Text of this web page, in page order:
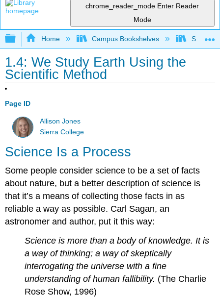
chrome_reader_mode Enter Reader
Mode
Expand/collapse global hierarchy
Home Campus Bookshelves Sierra
1.4: We Study Earth Using the
Scientific Method
Page ID
Allison Jones
Sierra College
Science Is a Process
Some people consider science to be a set of facts
about nature, but a better description of science is
that it’s a means of collecting those facts in as
reliable a way as possible. Carl Sagan, an
astronomer and author, put it this way:
Science is more than a body of knowledge. It is
a way of thinking; a way of skeptically
interrogating the universe with a fine
understanding of human fallibility. (The Charlie
Rose Show, 1996)